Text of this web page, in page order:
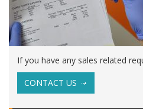
If you have any sales related
CONTACT US